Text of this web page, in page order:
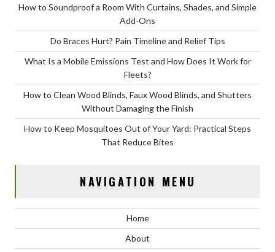
How to Soundproof a Room With Curtains, Shades, and Simple
Add-Ons
Do Braces Hurt? Pain Timeline and Relief Tips
What Is a Mobile Emissions Test and How Does It Work for
Fleets?
How to Clean Wood Blinds, Faux Wood Blinds, and Shutters
Without Damaging the Finish
How to Keep Mosquitoes Out of Your Yard: Practical Steps
That Reduce Bites
NAVIGATION MENU
Home
About